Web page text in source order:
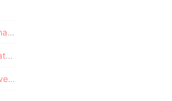
Pandora Papers - CILTrust International
Pandora Papers - Il Shin Corporate Consulting Limited
Pandora Papers - Commence Overseas